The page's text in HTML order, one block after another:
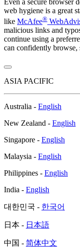
web hygiene is a great
like McAfee®
malicious links and
continue using a
can confidently
ASIA PACIFIC
Australia - English
New Zealand - English
Singapore - English
Malaysia - English
Philippines - English
India - English
대한민국 - 한국어
日本 - 日本語
中国 - 简体中文